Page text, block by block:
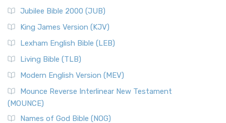
Jubilee Bible 2000 (JUB)
King James Version (KJV)
Lexham English Bible (LEB)
Living Bible (TLB)
Modern English Version (MEV)
Mounce Reverse Interlinear New Testament
(MOUNCE)
Names of God Bible (NOG)